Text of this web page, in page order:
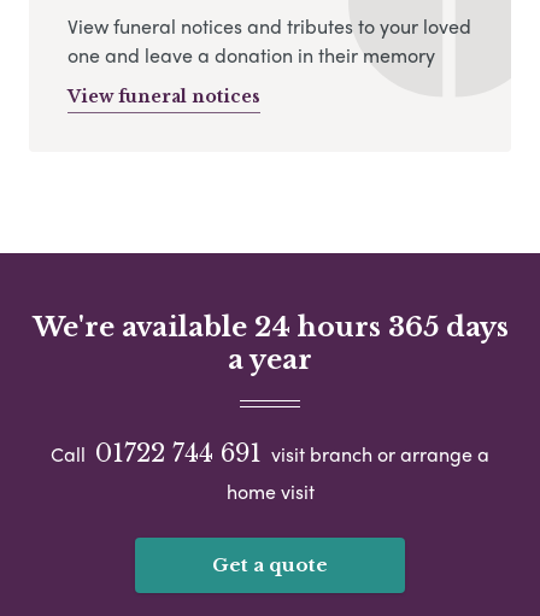
View funeral notices and tributes to your loved
one and leave a donation in their memory
View funeral notices
We're available 24 hours 365 days
a year
Call 01722 744 691 visit branch or arrange a
home visit
Get a quote